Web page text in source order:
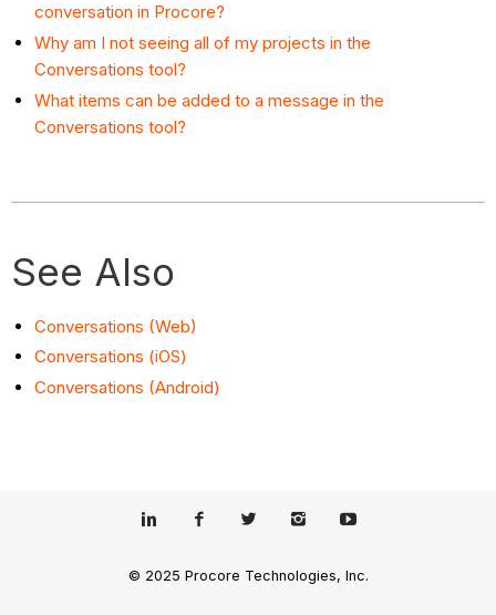
conversation in Procore?
Why am I not seeing all of my projects in the
Conversations tool?
What items can be added to a message in the
Conversations tool?
See Also
Conversations (Web)
Conversations (iOS)
Conversations (Android)
© 2025 Procore Technologies, Inc.